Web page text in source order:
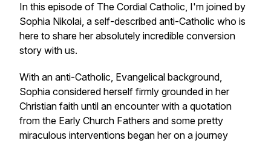
In this episode of The Cordial Catholic, I'm joined by
Sophia Nikolai, a self-described anti-Catholic who is
here to share her absolutely incredible conversion
story with us.
With an anti-Catholic, Evangelical background,
Sophia considered herself firmly grounded in her
Christian faith until an encounter with a quotation
from the Early Church Fathers and some pretty
miraculous interventions began her on a journey